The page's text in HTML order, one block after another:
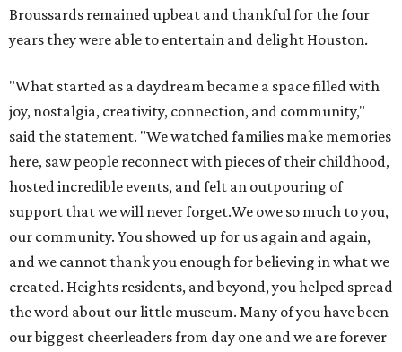
Broussards remained upbeat and thankful for the four
years they were able to entertain and delight Houston.
"What started as a daydream became a space filled with
joy, nostalgia, creativity, connection, and community,"
said the statement. "We watched families make memories
here, saw people reconnect with pieces of their childhood,
hosted incredible events, and felt an outpouring of
support that we will never forget.We owe so much to you,
our community. You showed up for us again and again,
and we cannot thank you enough for believing in what we
created. Heights residents, and beyond, you helped spread
the word about our little museum. Many of you have been
our biggest cheerleaders from day one and we are forever